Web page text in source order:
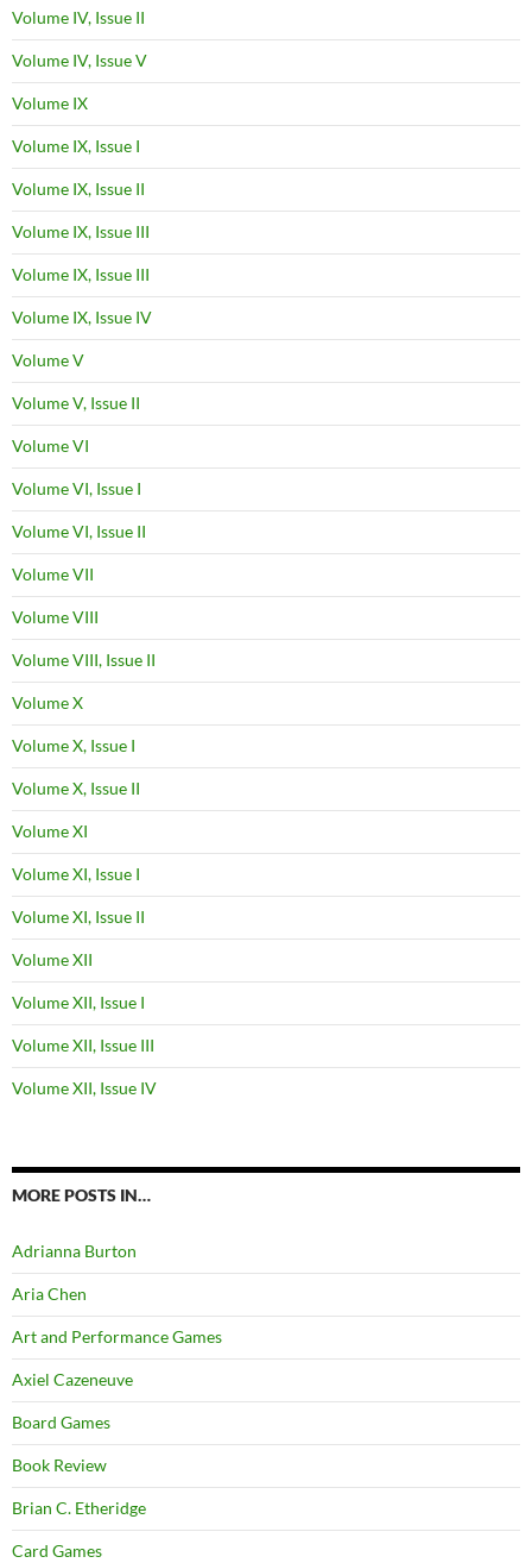
Volume IV, Issue II
Volume IV, Issue V
Volume IX
Volume IX, Issue I
Volume IX, Issue II
Volume IX, Issue III
Volume IX, Issue III
Volume IX, Issue IV
Volume V
Volume V, Issue II
Volume VI
Volume VI, Issue I
Volume VI, Issue II
Volume VII
Volume VIII
Volume VIII, Issue II
Volume X
Volume X, Issue I
Volume X, Issue II
Volume XI
Volume XI, Issue I
Volume XI, Issue II
Volume XII
Volume XII, Issue I
Volume XII, Issue III
Volume XII, Issue IV
MORE POSTS IN…
Adrianna Burton
Aria Chen
Art and Performance Games
Axiel Cazeneuve
Board Games
Book Review
Brian C. Etheridge
Card Games